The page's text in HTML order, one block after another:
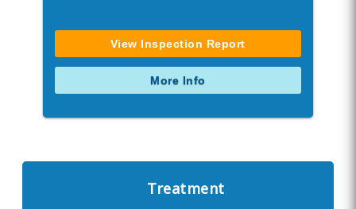
View Inspection Report
More Info
Treatment